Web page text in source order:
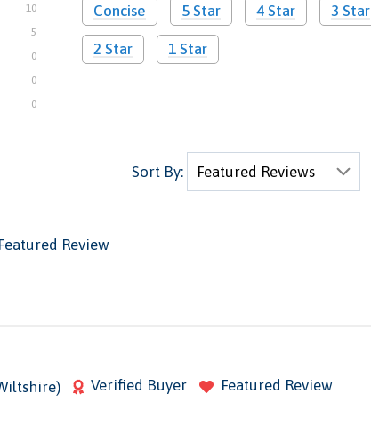
10
5
0
0
0
Concise 5 Star 4 Star 3 Star
2 Star 1 Star
Sort By:
Featured Review
Verified Buyer Featured Review